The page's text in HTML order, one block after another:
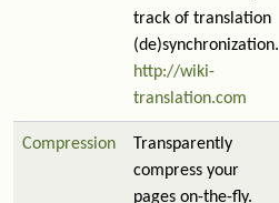
track of translation
(de)synchronization.
http://wiki-
translation.com
Compression
Transparently
compress your
pages on-the-fly.